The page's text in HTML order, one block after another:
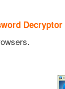
Decryptor